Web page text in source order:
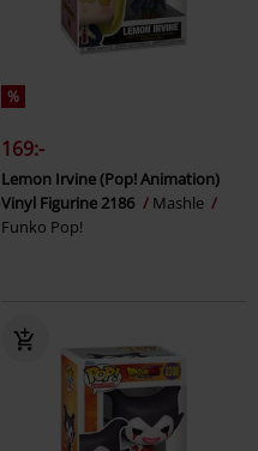
%
169:-
Lemon Irvine (Pop! Animation)
Vinyl Figurine 2186
Mashle
Funko Pop!